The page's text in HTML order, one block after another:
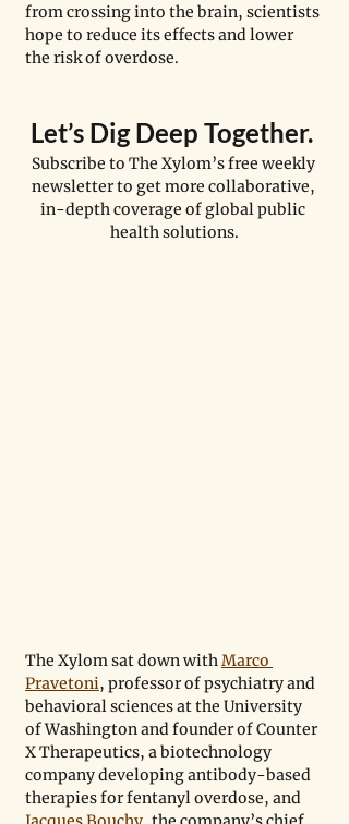
from crossing into the brain, scientists
hope to reduce its effects and lower
the risk of overdose.
Let’s Dig Deep Together.
Subscribe to The Xylom’s free weekly
newsletter to get more collaborative,
in-depth coverage of global public
health solutions.
The Xylom sat down with Marco
Pravetoni, professor of psychiatry and
behavioral sciences at the University
of Washington and founder of Counter
X Therapeutics, a biotechnology
company developing antibody-based
therapies for fentanyl overdose, and